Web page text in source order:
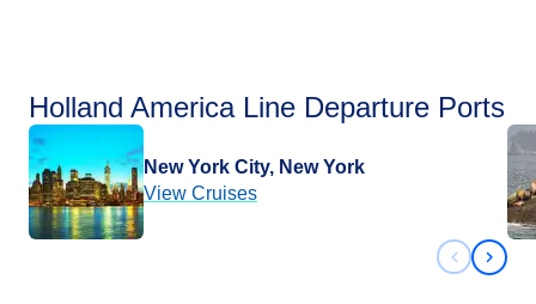
Holland America Line Departure Ports
New York City, New York
View Cruises
Next